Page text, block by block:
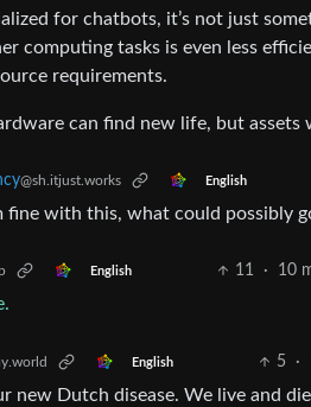
for chatbots, it’s not just
computing tasks is even less
requirements.
can find new life, but assets
@sh.itjust.works English
fine with this, what could possibly
English 11 · 10
English 5 ·
new Dutch disease. We live and